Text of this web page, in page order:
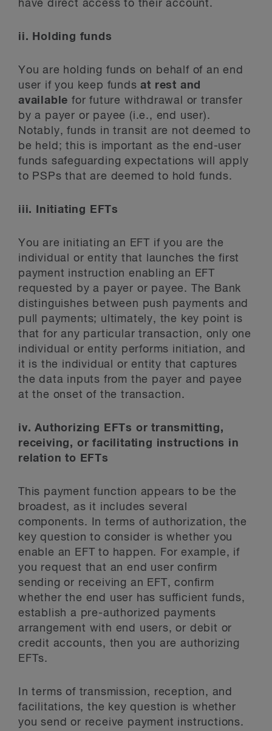
have direct access to their account.
ii. Holding funds
You are holding funds on behalf of an end
user if you keep fundsat rest and
available for future withdrawal or transfer
by a payer or payee (i.e., end user).
Notably, funds in transit are not deemed to
be held; this is important as the end-user
funds safeguarding expectations will apply
to PSPs that are deemed to hold funds.
iii. Initiating EFTs
You are initiating an EFT if you are the
individual or entity that launches the first
payment instruction enabling an EFT
requested by a payer or payee. The Bank
distinguishes between push payments and
pull payments; ultimately, the key point is
that for any particular transaction, only one
individual or entity performs initiation, and
it is the individual or entity that captures
the data inputs from the payer and payee
at the onset of the transaction.
iv. Authorizing EFTs or transmitting,
receiving, or facilitating instructions in
relation to EFTs
This payment function appears to be the
broadest, as it includes several
components. In terms of authorization, the
key question to consider is whether you
enable an EFT to happen. For example, if
you request that an end user confirm
sending or receiving an EFT, confirm
whether the end user has sufficient funds,
establish a pre-authorized payments
arrangement with end users, or debit or
credit accounts, then you are authorizing
EFTs.
In terms of transmission, reception, and
facilitations, the key question is whether
you send or receive payment instructions.